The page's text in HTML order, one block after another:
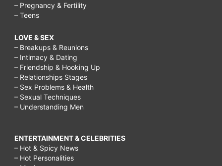
– Pregnancy & Fertility
– Teens
LOVE & SEX
– Breakups & Reunions
– Intimacy & Dating
– Friendship & Hooking Up
– Relationships Stages
– Sex Problems & Health
– Sexual Techniques
– Understanding Men
ENTERTAINMENT & CELEBRITIES
– Hot & Spicy News
– Hot Personalities